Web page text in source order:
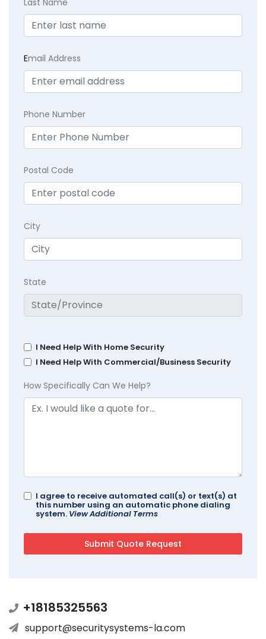
Email Address
Phone Number
Postal Code
City
State
I Need Help With Home Security
I Need Help With Commercial/Business Security
How Specifically Can We Help?
I agree to receive automated call(s) or text(s) at
this number using an automatic phone dialing
system. View Additional Terms
+18185325563
support@securitysystems-la.com